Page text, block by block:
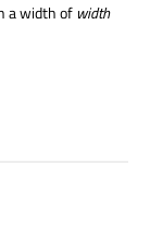
a width of width